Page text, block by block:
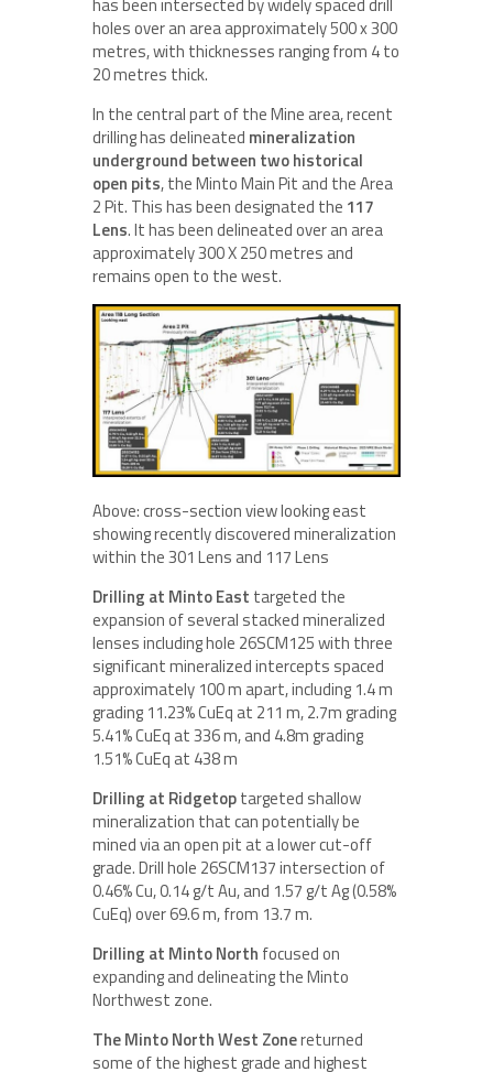
holes over an area approximately 500 x 300
metres, with thicknesses ranging from 4 to
20 metres thick.
In the central part of the Mine area, recent
drilling has delineated mineralization
underground between two historical
open pits, the Minto Main Pit and the Area
2 Pit. This has been designated the 117
Lens. It has been delineated over an area
approximately 300 X 250 metres and
remains open to the west.
Above: cross-section view looking east
showing recently discovered mineralization
within the 301 Lens and 117 Lens
Drilling at Minto East targeted the
expansion of several stacked mineralized
lenses including hole 26SCM125 with three
significant mineralized intercepts spaced
approximately 100 m apart, including 1.4 m
grading 11.23% CuEq at 211 m, 2.7m grading
5.41% CuEq at 336 m, and 4.8m grading
1.51% CuEq at 438 m
Drilling at Ridgetoptargeted shallow
mineralization that can potentially be
mined via an open pit at a lower cut-off
grade. Drill hole 26SCM137 intersection of
0.46% Cu, 0.14 g/t Au, and 1.57 g/t Ag (0.58%
CuEq) over 69.6 m, from 13.7 m.
Drilling at Minto North focused on
expanding and delineating the Minto
Northwest zone.
The Minto North West Zonereturned
some of the highest grade and highest